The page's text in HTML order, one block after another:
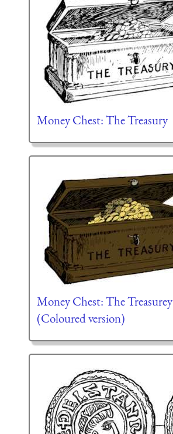
Money Chest: The Treasury
Money Chest: The Treasurey
(Coloured version)